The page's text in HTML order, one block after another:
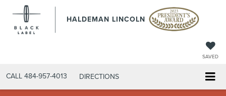
HALDEMAN LINCOLN
SAVED
CALL 484-957-4013 DIRECTIONS